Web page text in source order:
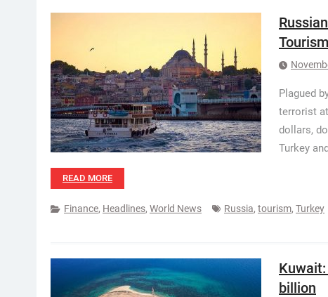
Plagued
terrorist
dollars,
Turkey
READ MORE
Finance, Headlines, World News Russia, tourism, Turkey
billion